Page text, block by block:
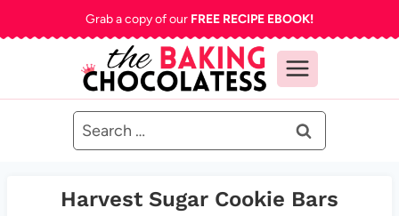
to
Grab a copy of our FREE RECIPE EBOOK!
Search
for:
Harvest Sugar Cookie Bars